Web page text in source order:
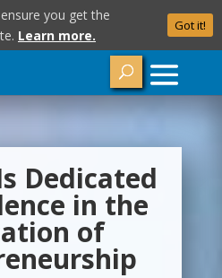
Dedicated
in the
of
you get the
Learn more.
Got it!